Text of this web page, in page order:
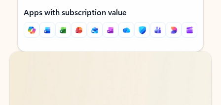
Apps with subscription value
Back to tabs
Back to tabs